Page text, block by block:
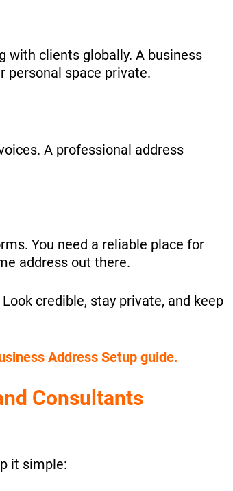
with clients globally. A business
personal space private.
A professional address
You need a reliable place for
address out there.
credible, stay private, and keep
Address Setup guide.
Consultants
it simple: